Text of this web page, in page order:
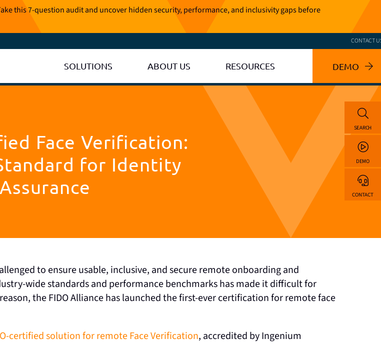
this 7-question audit and uncover hidden security, performance, and inclusivity gaps before
CONTACT
SOLUTIONS ABOUT US RESOURCES DEMO
Face Verification:
for Identity
Assurance
to ensure usable, inclusive, and secure remote onboarding and
wide standards and performance benchmarks has made it difficult for
the FIDO Alliance has launched the first-ever certification for remote face
certified solution for remote Face Verification, accredited by Ingenium
SEARCH
DEMO
CONTACT